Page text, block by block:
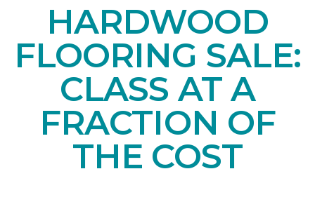
HARDWOOD
FLOORING SALE:
CLASS AT A
FRACTION OF
THE COST